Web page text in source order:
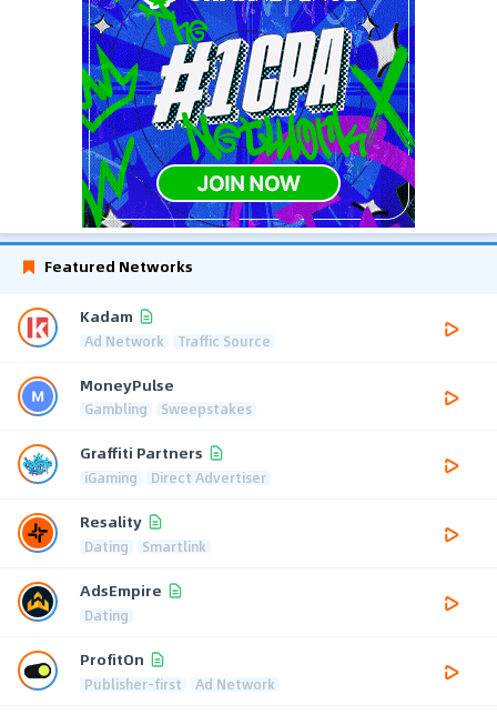
Featured Networks
Kadam
Ad Network Traffic Source
MoneyPulse
Gambling Sweepstakes
Graffiti Partners
iGaming Direct Advertiser
Resality
Dating Smartlink
AdsEmpire
Dating
ProfitOn
Publisher-first Ad Network